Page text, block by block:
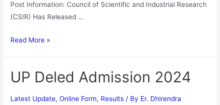
Post Information: Council of Scientific and Industrial Research
(CSIR) Has Released …
Read More »
UP Deled Admission 2024
Latest Update,Online Form, Results / By Er. Dhirendra